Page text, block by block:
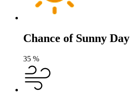
Chance of Sunny Day
35 %